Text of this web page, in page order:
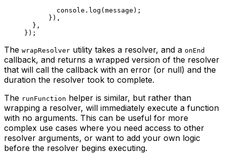
        console.
log (message);
      }),
  },
});
The wrapResolver utility takes a resolver, and a onEnd
callback, and returns a wrapped version of the resolver
that will call the callback with an error (or null) and the
duration the resolver took to complete.
The runFunction helper is similar, but rather than
wrapping a resolver, will immediately execute a function
with no arguments. This can be useful for more
complex use cases where you need access to other
resolver arguments, or want to add your own logic
before the resolver begins executing.